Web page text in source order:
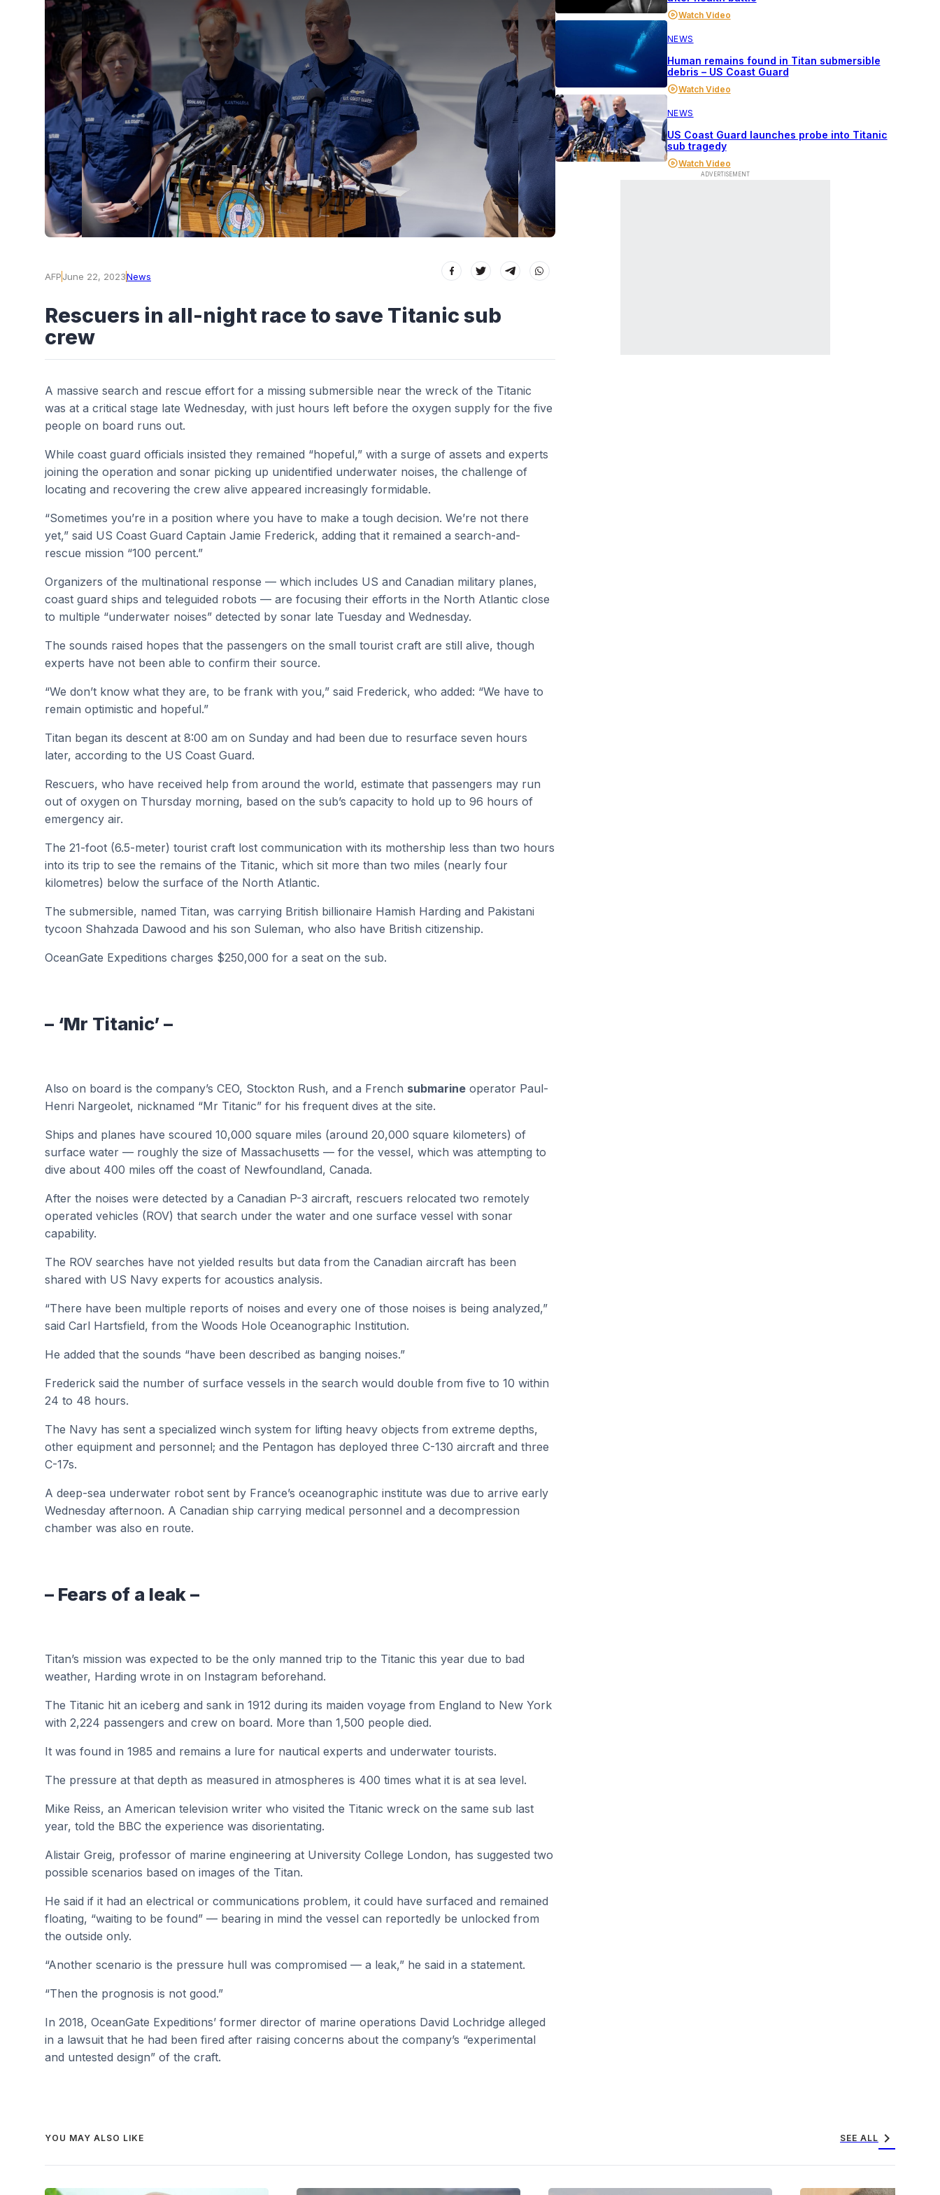
AFPJune 22, 2023News
Rescuers in all-night race to save Titanic sub
crew
A massive search and rescue effort for a missing submersible near the wreck of the Titanic
was at a critical stage late Wednesday, with just hours left before the oxygen supply for the five
people on board runs out.
While coast guard officials insisted they remained “hopeful,” with a surge of assets and experts
joining the operation and sonar picking up unidentified underwater noises, the challenge of
locating and recovering the crew alive appeared increasingly formidable.
“Sometimes you’re in a position where you have to make a tough decision. We’re not there
yet,” said US Coast Guard Captain Jamie Frederick, adding that it remained a search-and-
rescue mission “100 percent.”
Organizers of the multinational response — which includes US and Canadian military planes,
coast guard ships and teleguided robots — are focusing their efforts in the North Atlantic close
to multiple “underwater noises” detected by sonar late Tuesday and Wednesday.
The sounds raised hopes that the passengers on the small tourist craft are still alive, though
experts have not been able to confirm their source.
“We don’t know what they are, to be frank with you,” said Frederick, who added: “We have to
remain optimistic and hopeful.”
Titan began its descent at 8:00 am on Sunday and had been due to resurface seven hours
later, according to the US Coast Guard.
Rescuers, who have received help from around the world, estimate that passengers may run
out of oxygen on Thursday morning, based on the sub’s capacity to hold up to 96 hours of
emergency air.
The 21-foot (6.5-meter) tourist craft lost communication with its mothership less than two hours
into its trip to see the remains of the Titanic, which sit more than two miles (nearly four
kilometres) below the surface of the North Atlantic.
The submersible, named Titan, was carrying British billionaire Hamish Harding and Pakistani
tycoon Shahzada Dawood and his son Suleman, who also have British citizenship.
OceanGate Expeditions charges $250,000 for a seat on the sub.
– ‘Mr Titanic’ –
Also on board is the company’s CEO, Stockton Rush, and a French submarine operator Paul-
Henri Nargeolet, nicknamed “Mr Titanic” for his frequent dives at the site.
Ships and planes have scoured 10,000 square miles (around 20,000 square kilometers) of
surface water — roughly the size of Massachusetts — for the vessel, which was attempting to
dive about 400 miles off the coast of Newfoundland, Canada.
After the noises were detected by a Canadian P-3 aircraft, rescuers relocated two remotely
operated vehicles (ROV) that search under the water and one surface vessel with sonar
capability.
The ROV searches have not yielded results but data from the Canadian aircraft has been
shared with US Navy experts for acoustics analysis.
“There have been multiple reports of noises and every one of those noises is being analyzed,”
said Carl Hartsfield, from the Woods Hole Oceanographic Institution.
He added that the sounds “have been described as banging noises.”
Frederick said the number of surface vessels in the search would double from five to 10 within
24 to 48 hours.
The Navy has sent a specialized winch system for lifting heavy objects from extreme depths,
other equipment and personnel; and the Pentagon has deployed three C-130 aircraft and three
C-17s.
A deep-sea underwater robot sent by France’s oceanographic institute was due to arrive early
Wednesday afternoon. A Canadian ship carrying medical personnel and a decompression
chamber was also en route.
– Fears of a leak –
Titan’s mission was expected to be the only manned trip to the Titanic this year due to bad
weather, Harding wrote in on Instagram beforehand.
The Titanic hit an iceberg and sank in 1912 during its maiden voyage from England to New York
with 2,224 passengers and crew on board. More than 1,500 people died.
It was found in 1985 and remains a lure for nautical experts and underwater tourists.
The pressure at that depth as measured in atmospheres is 400 times what it is at sea level.
Mike Reiss, an American television writer who visited the Titanic wreck on the same sub last
year, told the BBC the experience was disorientating.
Alistair Greig, professor of marine engineering at University College London, has suggested two
possible scenarios based on images of the Titan.
He said if it had an electrical or communications problem, it could have surfaced and remained
floating, “waiting to be found” — bearing in mind the vessel can reportedly be unlocked from
the outside only.
“Another scenario is the pressure hull was compromised — a leak,” he said in a statement.
“Then the prognosis is not good.”
In 2018, OceanGate Expeditions’ former director of marine operations David Lochridge alleged
in a lawsuit that he had been fired after raising concerns about the company’s “experimental
and untested design” of the craft.
Watch Video
NEWS
Human remains found in Titan submersible
debris – US Coast Guard
Watch Video
NEWS
US Coast Guard launches probe into Titanic
sub tragedy
Watch Video
YOU MAY ALSO LIKE SEE ALL chevron_right